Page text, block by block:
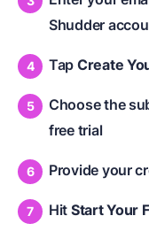
Shudder
Tap Create
Choose the
free trial
Provide your
Hit Start Your